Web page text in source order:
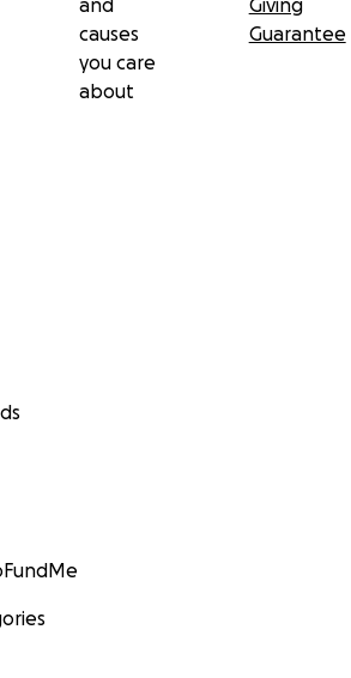
and
causes
you care
about
Giving
Guarantee